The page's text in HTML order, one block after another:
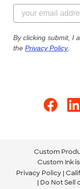
Customer
Custom Ink
Store
844-
Send us
Our
By clicking submit, I
the Privacy Policy.
Custom
Custom Ink
Privacy Policy
Do Not Sell